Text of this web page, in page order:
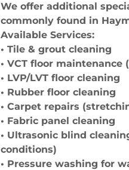
We offer additional
commonly found in
Available Services:
• Tile & grout cleaning
• VCT floor
• LVP/LVT floor cleaning
• Rubber floor cleaning
• Carpet repairs
• Fabric panel cleaning
• Ultrasonic blind
conditions)
• Pressure washing for